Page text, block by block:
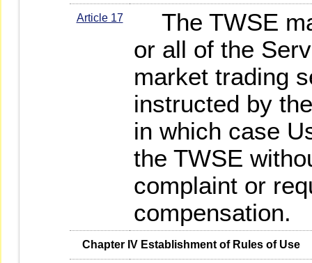
Article 17
The TWSE
or all of the
market trading
instructed by
in which case
the TWSE
complaint or
compensation.
   Chapter IV Establishment of Rules of Use